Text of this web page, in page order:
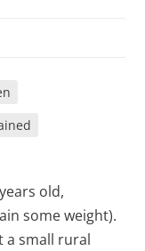
old,
some weight).
a small rural